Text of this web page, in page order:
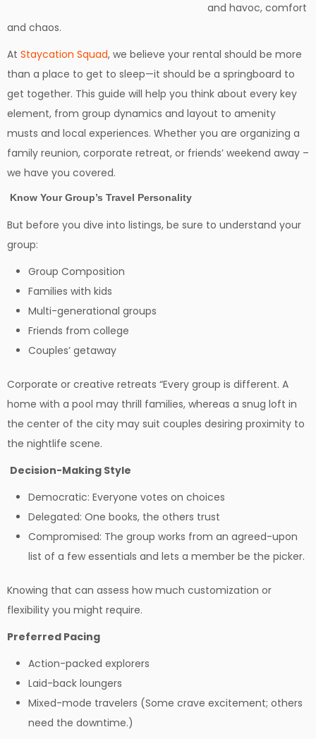
and havoc, comfort
and chaos.
At Staycation Squad, we believe your rental should be more
than a place to get to sleep—it should be a springboard to
get together. This guide will help you think about every key
element, from group dynamics and layout to amenity
musts and local experiences. Whether you are organizing a
family reunion, corporate retreat, or friends’ weekend away –
we have you covered.
Know Your Group’s Travel Personality
But before you dive into listings, be sure to understand your
group:
Group Composition
Families with kids
Multi-generational groups
Friends from college
Couples’ getaway
Corporate or creative retreats “Every group is different. A
home with a pool may thrill families, whereas a snug loft in
the center of the city may suit couples desiring proximity to
the nightlife scene.
Decision-Making Style
Democratic: Everyone votes on choices
Delegated: One books, the others trust
Compromised: The group works from an agreed-upon
list of a few essentials and lets a member be the picker.
Knowing that can assess how much customization or
flexibility you might require.
Preferred Pacing
Action-packed explorers
Laid-back loungers
Mixed-mode travelers (Some crave excitement; others
need the downtime.)